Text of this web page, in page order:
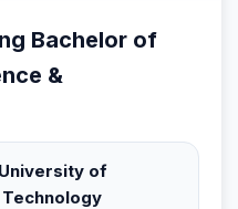
Bachelor of
&
of